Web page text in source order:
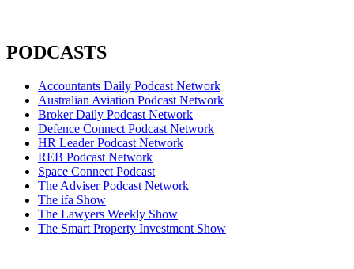
PODCASTS
Accountants Daily Podcast Network
Australian Aviation Podcast Network
Broker Daily Podcast Network
Defence Connect Podcast Network
HR Leader Podcast Network
REB Podcast Network
Space Connect Podcast
The Adviser Podcast Network
The ifa Show
The Lawyers Weekly Show
The Smart Property Investment Show